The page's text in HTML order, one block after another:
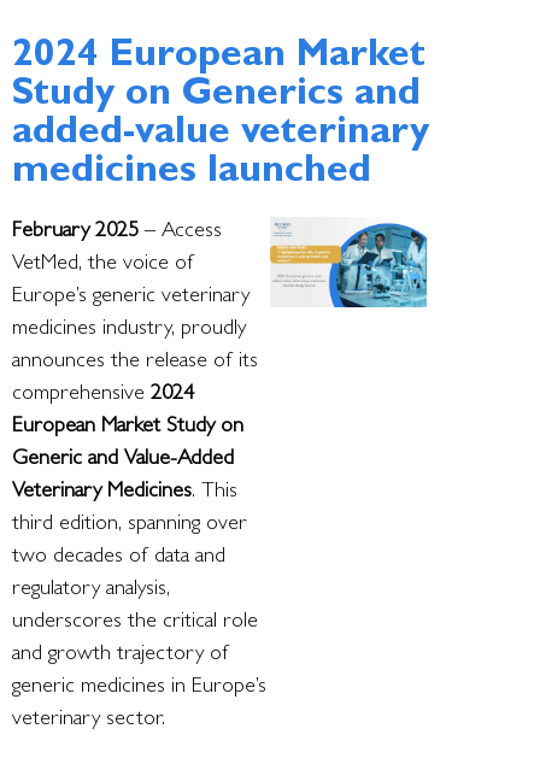
2024 European Market
Study on Generics and
added-value veterinary
medicines launched
February 2025 – Access
VetMed, the voice of
Europe’s generic veterinary
medicines industry, proudly
announces the release of its
comprehensive 2024
European Market Study on
Generic and Value-Added
Veterinary Medicines. This
third edition, spanning over
two decades of data and
regulatory analysis,
underscores the critical role
and growth trajectory of
generic medicines in Europe’s
veterinary sector.